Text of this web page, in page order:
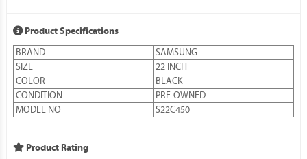
Product Specifications
BRAND
SAMSUNG
SIZE
22 INCH
COLOR
BLACK
CONDITION
PRE-OWNED
MODEL NO
S22C450
Product Rating